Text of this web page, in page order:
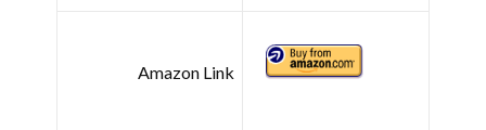
Amazon Link